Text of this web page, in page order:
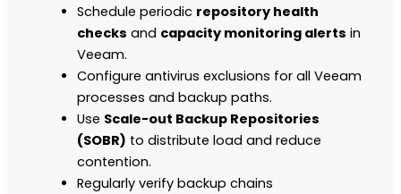
Schedule periodic repository health
checks and capacity monitoring alerts in
Veeam.
Configure antivirus exclusions for all Veeam
processes and backup paths.
Use Scale-out Backup Repositories
(SOBR) to distribute load and reduce
contention.
Regularly verify backup chains